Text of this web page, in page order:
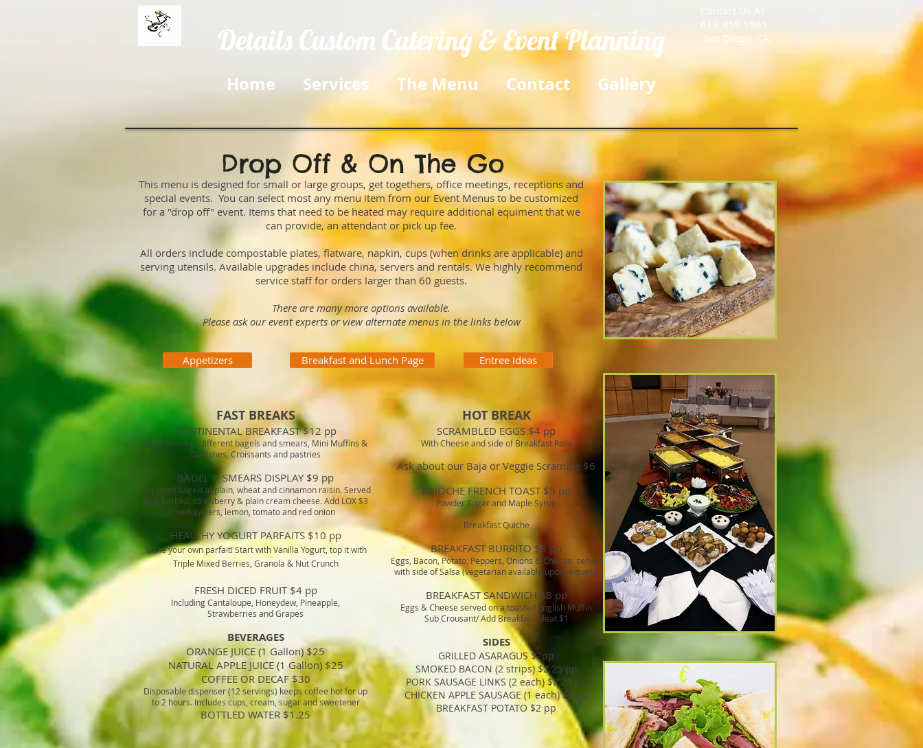
Details Custom Catering & Event Planning
Home Services The Menu Contact Gallery
619.459.1581
San Diego, CA.
Drop Off & On The Go
This menu is designed for small or large groups, get togethers, office meetings, receptions and
special events. You can select most any menu item from our Event Menus to be customized
for a "drop off" event. Items that need to be heated may require additional equiment that we
can provide, an attendant or pick up fee.
All orders include compostable plates, flatware, napkin, cups (when drinks are applicable) and
serving utensils. Available upgrades include china, servers and rentals. We highly recommend
service staff for orders larger than 60 guests.
There are many more options available.
Please ask our event experts or view alternate menus in the links below
Appetizers Breakfast and Lunch Page Entree Ideas
FAST BREAKS
CONTINENTAL BREAKFAST $12 pp
Assortment of different bagels and smears, Mini Muffins &
Danishes, Croissants and pastries
BAGEL & SMEARS DISPLAY $9 pp
Full sized bagels in plain, wheat and cinnamon raisin. Served
with herbed, strawberry & plain cream cheese. Add LOX $3
with capers, lemon, tomato and red onion
HEALTHY YOGURT PARFAITS $10 pp
Make your own parfait! Start with Vanilla Yogurt, top it with
Triple Mixed Berries, Granola & Nut Crunch
FRESH DICED FRUIT $4 pp
Including Cantaloupe, Honeydew, Pineapple,
Strawberries and Grapes
BEVERAGES
ORANGE JUICE (1 Gallon) $25
NATURAL APPLE JUICE (1 Gallon) $25
COFFEE OR DECAF $30
Disposable dispenser (12 servings) keeps coffee hot for up
to 2 hours. Includes cups, cream, sugar and sweetener
BOTTLED WATER $1.25
HOT BREAK
SCRAMBLED EGGS $4 pp
With Cheese and side of Breakfast Rolls
Ask about our Baja or Veggie Scramble $6
BRIOCHE FRENCH TOAST $5 pp
Powder Sugar and Maple Syrup
Breakfast Quiche
BREAKFAST BURRITO $8 pp
Eggs, Bacon, Potato, Peppers, Onions & Cheese, served
with side of Salsa (vegetarian available upon request)
BREAKFAST SANDWICH $8 pp
Eggs & Cheese served on a toasted English Muffin
Sub Crousant/ Add Breakfast Meat $1
SIDES
GRILLED ASARAGUS $2pp
SMOKED BACON (2 strips) $2.25 pp
PORK SAUSAGE LINKS (2 each) $2.25 pp
CHICKEN APPLE SAUSAGE (1 each) $3 pp
BREAKFAST POTATO $2 pp